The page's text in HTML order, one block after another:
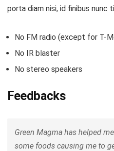
porta diam nisi, id finibus nunc
No FM radio (except for T-
No IR blaster
No stereo speakers
Feedbacks
Green Magma has helped
some foods causing me to